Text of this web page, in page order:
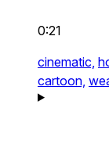
0:21
cinematic,
cartoon,